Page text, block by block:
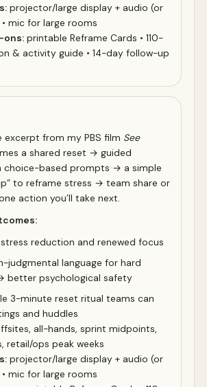
projector/large display + audio (or
mic for large rooms
ons: printable Reframe Cards • 110-
& activity guide • 14-day follow-up
excerpt from my PBS film See
a shared reset → guided
choice-based prompts → a simple
to reframe stress → team share or
action you’ll take next.
reduction and renewed focus
judgmental language for hard
better psychological safety
3-minute reset ritual teams can
and huddles
all-hands, sprint midpoints,
retail/ops peak weeks
projector/large display + audio (or
mic for large rooms